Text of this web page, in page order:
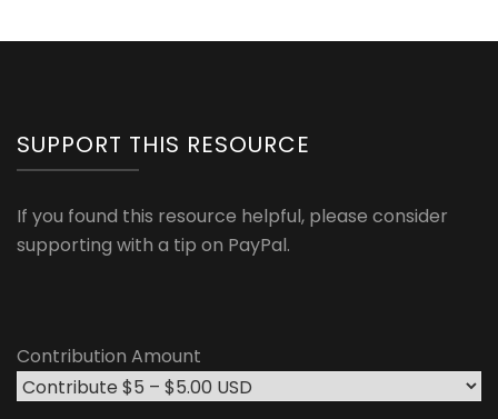
SUPPORT THIS RESOURCE
If you found this resource helpful, please consider
supporting with a tip on PayPal.
Contribution Amount